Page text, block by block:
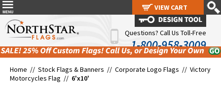
Questions? Call Us Toll-Free
1-800-958-3009
Home // Stock Flags & Banners // Corporate Logo Flags // Victory
Motorcycles Flag // 6'x10'
VIEW CART